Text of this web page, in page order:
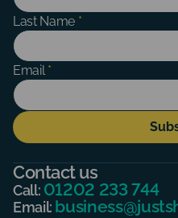
Last Name *
Email*
Contact us
Call: 01202 233 744
Email: